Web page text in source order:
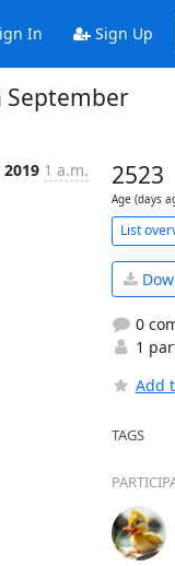
In Sign Up
September
2019 1 a.m. 2523
Age (days
List
0
1
Add
TAGS